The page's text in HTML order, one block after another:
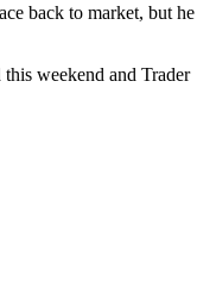
back to market, but he
this weekend and Trader